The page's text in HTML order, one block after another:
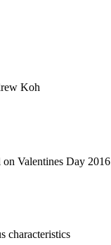
Koh
Valentines Day 2016
characteristics